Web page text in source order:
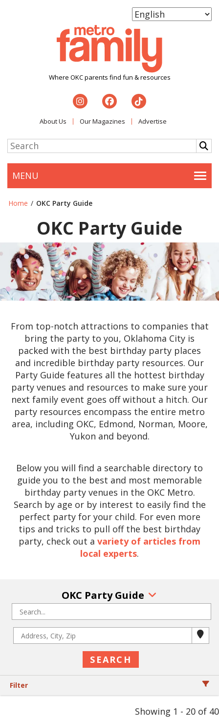
Where OKC parents find fun & resources
About Us Our Magazines Advertise
MENU
Home / OKC Party Guide
OKC Party Guide
From top-notch attractions to companies that
bring the party to you, Oklahoma City is
packed with the best birthday party places
and incredible birthday party resources. Our
Party Guide features all the hottest birthday
party venues and resources to make sure your
next family event goes off without a hitch. Our
party resources encompass the entire metro
area, including OKC, Edmond, Norman, Moore,
Yukon and beyond.
Below you will find a searchable directory to
guide you to the best and most memorable
birthday party venues in the OKC Metro.
Search by age or by interest to easily find the
perfect party for your child. For even more
tips and tricks to pull off the best birthday
party, check out a variety of articles from
local experts.
OKC Party Guide
Filter
Showing 1 - 20 of 40